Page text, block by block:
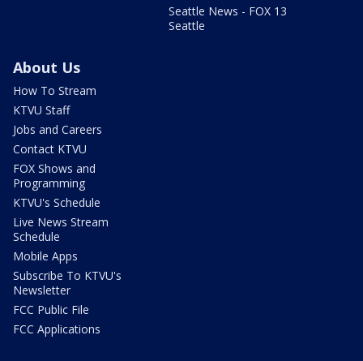
Seattle News - FOX 13
Seattle
About Us
How To Stream
KTVU Staff
Jobs and Careers
Contact KTVU
FOX Shows and
Programming
KTVU's Schedule
Live News Stream
Schedule
Mobile Apps
Subscribe To KTVU's
Newsletter
FCC Public File
FCC Applications